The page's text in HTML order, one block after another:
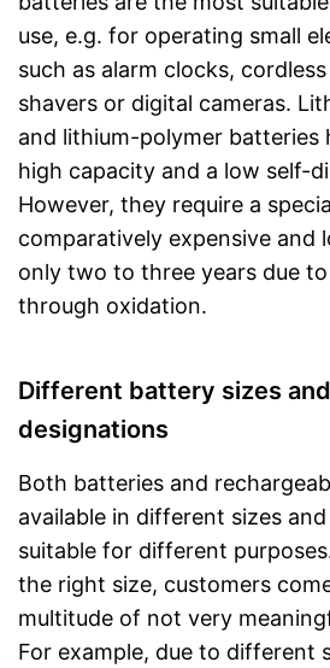
use, e.g. for operating small
such as alarm clocks,
shavers or digital cameras.
and lithium-polymer batteries
high capacity and a low self-
However, they require a
comparatively expensive and
only two to three years due
through oxidation.
Different battery sizes
designations
Both batteries and
available in different sizes
suitable for different
the right size, customers
multitude of not very
For example, due to different